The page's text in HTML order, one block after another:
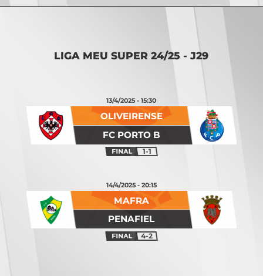
FC PORTO B
OLIVEIRENSE
13/4/2025 - 15:30
1-1
PENAFIEL
MAFRA
14/4/2025 - 20:15
4-2
LIGA MEU SUPER 24/25 - J29